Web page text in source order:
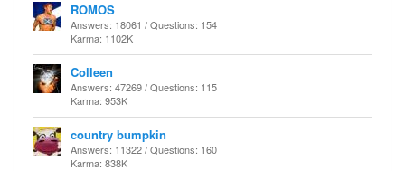
ROMOS
Answers: 18061 / Questions: 154
Karma: 1102K
Colleen
Answers: 47269 / Questions: 115
Karma: 953K
country bumpkin
Answers: 11322 / Questions: 160
Karma: 838K